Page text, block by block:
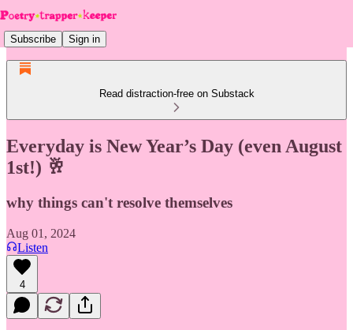
Subscribe Sign in
Read distraction-free on Substack
Everyday is New Year’s Day (even August
1st!) 🥂
why things can't resolve themselves
Aug 01, 2024
Listen
4